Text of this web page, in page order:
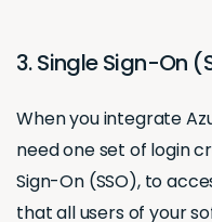
3. Single Sign-On
When you integrate
need one set of login
Sign-On (SSO), to
that all users of your